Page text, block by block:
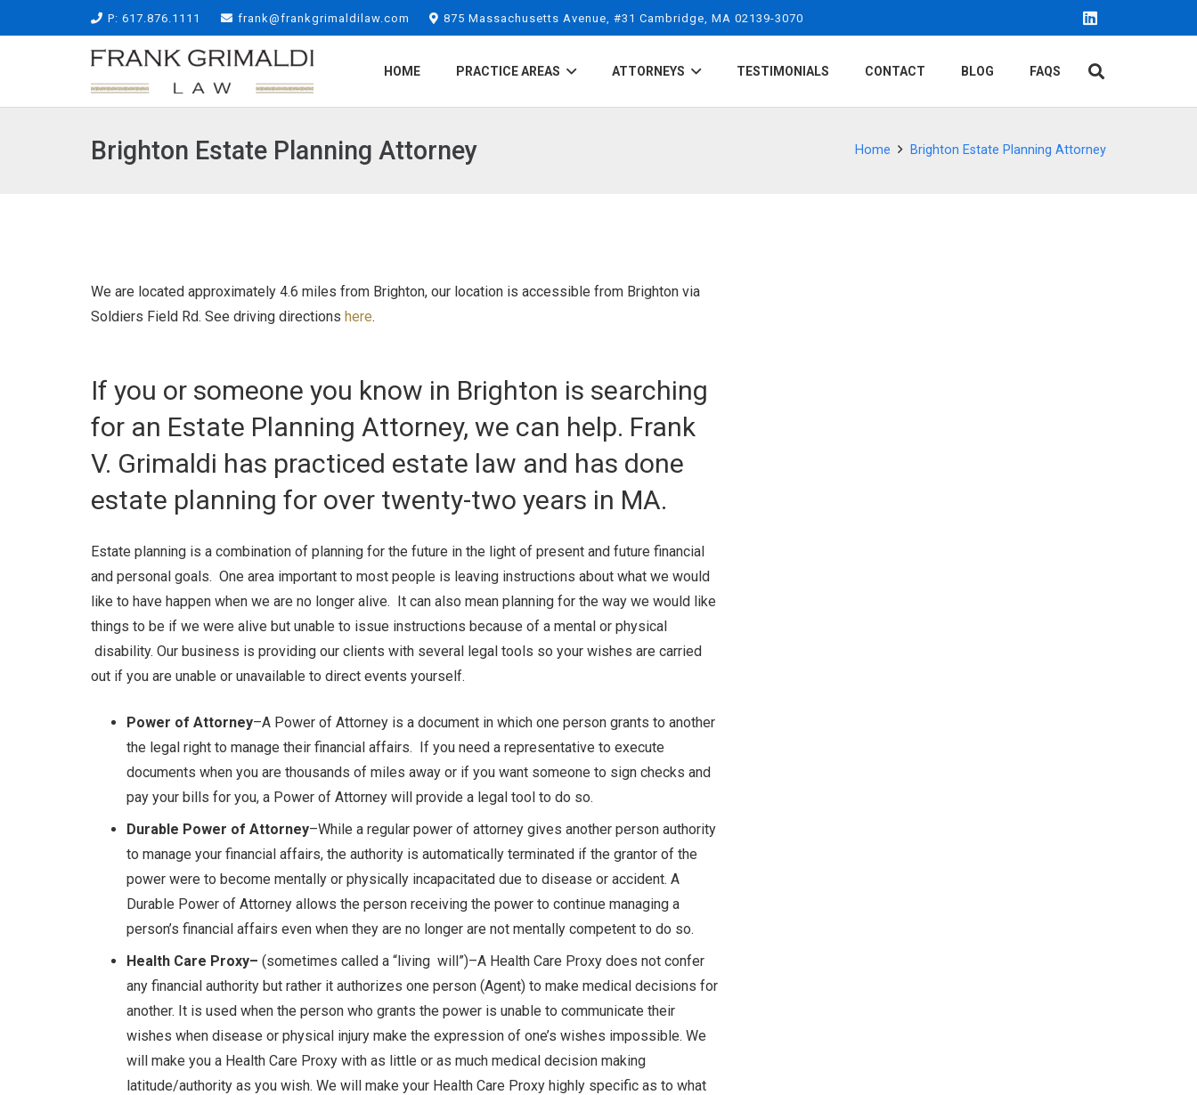
P: 617.876.1111 frank@frankgrimaldilaw.com 875 Massachusetts Avenue, #31 Cambridge, MA 02139-3070
HOME PRACTICE AREAS ATTORNEYS TESTIMONIALS CONTACT BLOG FAQS
Brighton Estate Planning Attorney Home Brighton Estate Planning Attorney
We are located approximately 4.6 miles from Brighton, our location is accessible from Brighton via
Soldiers Field Rd. See driving directions here.
If you or someone you know in Brighton is searching
for an Estate Planning Attorney, we can help. Frank
V. Grimaldi has practiced estate law and has done
estate planning for over twenty-two years in MA.
Estate planning is a combination of planning for the future in the light of present and future financial
and personal goals. One area important to most people is leaving instructions about what we would
like to have happen when we are no longer alive. It can also mean planning for the way we would like
things to be if we were alive but unable to issue instructions because of a mental or physical
disability. Our business is providing our clients with several legal tools so your wishes are carried
out if you are unable or unavailable to direct events yourself.
Power of Attorney–A Power of Attorney is a document in which one person grants to another
the legal right to manage their financial affairs. If you need a representative to execute
documents when you are thousands of miles away or if you want someone to sign checks and
pay your bills for you, a Power of Attorney will provide a legal tool to do so.
Durable Power of Attorney–While a regular power of attorney gives another person authority
to manage your financial affairs, the authority is automatically terminated if the grantor of the
power were to become mentally or physically incapacitated due to disease or accident. A
Durable Power of Attorney allows the person receiving the power to continue managing a
person’s financial affairs even when they are no longer are not mentally competent to do so.
Health Care Proxy– (sometimes called a “living will”)–A Health Care Proxy does not confer
any financial authority but rather it authorizes one person (Agent) to make medical decisions for
another. It is used when the person who grants the power is unable to communicate their
wishes when disease or physical injury make the expression of one’s wishes impossible. We
will make you a Health Care Proxy with as little or as much medical decision making
latitude/authority as you wish. We will make your Health Care Proxy highly specific as to what